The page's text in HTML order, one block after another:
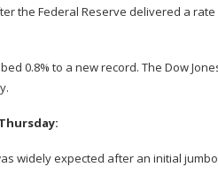
the Federal Reserve delivered a
0.8% to a new record. The Dow
widely expected after an initial